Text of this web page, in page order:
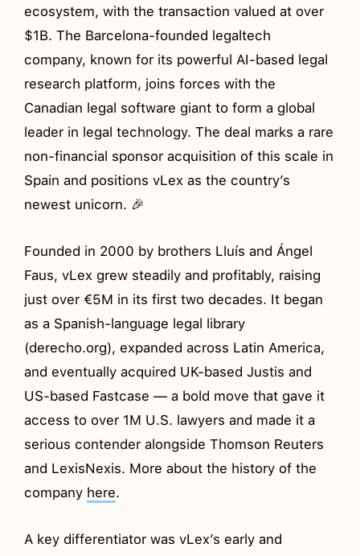
ecosystem, with the transaction valued at over
$1B. The Barcelona-founded legaltech
company, known for its powerful AI-based legal
research platform, joins forces with the
Canadian legal software giant to form a global
leader in legal technology. The deal marks a rare
non-financial sponsor acquisition of this scale in
Spain and positions vLex as the country’s
newest unicorn. 🎉
Founded in 2000 by brothers Lluís and Ángel
Faus, vLex grew steadily and profitably, raising
just over €5M in its first two decades. It began
as a Spanish-language legal library
(derecho.org), expanded across Latin America,
and eventually acquired UK-based Justis and
US-based Fastcase — a bold move that gave it
access to over 1M U.S. lawyers and made it a
serious contender alongside Thomson Reuters
and LexisNexis. More about the history of the
company here.
A key differentiator was vLex’s early and